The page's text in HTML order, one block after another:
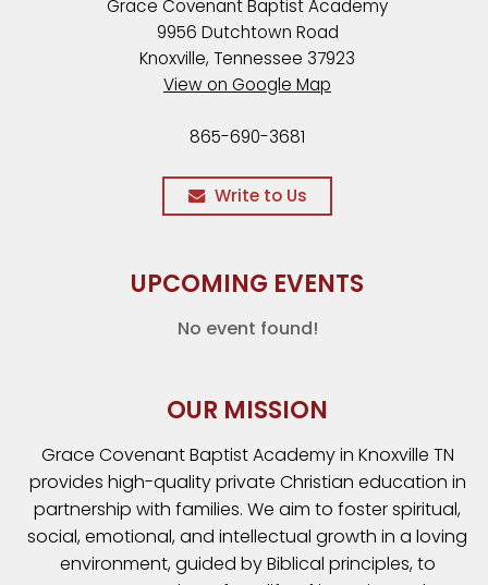
Grace Covenant Baptist Academy
9956 Dutchtown Road
Knoxville, Tennessee 37923
View on Google Map
865-690-3681
Write to Us
UPCOMING EVENTS
No event found!
OUR MISSION
Grace Covenant Baptist Academy in Knoxville TN
provides high-quality private Christian education in
partnership with families. We aim to foster spiritual,
social, emotional, and intellectual growth in a loving
environment, guided by Biblical principles, to